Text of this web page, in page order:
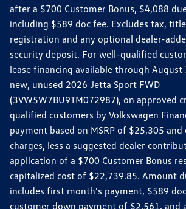
after a $700 Customer Bonus, $4,088
including $589 doc fee. Excludes tax,
registration and any optional dealer-
security deposit. For well-qualified
lease financing available through August
new, unused 2026 Jetta Sport FWD
(3VW5W7BU9TM072987), on approved
qualified customers by Volkswagen
payment based on MSRP of $25,305
charges, less a suggested dealer
application of a $700 Customer Bonus
capitalized cost of $22,739.85. Amount
includes first month's payment, $589
customer down payment of $2,561, and